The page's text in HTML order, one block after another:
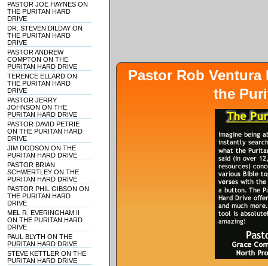
PASTOR JOE HAYNES ON
THE PURITAN HARD
DRIVE
DR. STEVEN DILDAY ON
THE PURITAN HARD
DRIVE
PASTOR ANDREW
COMPTON ON THE
PURITAN HARD DRIVE
TERENCE ELLARD ON
THE PURITAN HARD
DRIVE
PASTOR JERRY
JOHNSON ON THE
PURITAN HARD DRIVE
PASTOR DAVID PETRIE
ON THE PURITAN HARD
DRIVE
JIM DODSON ON THE
PURITAN HARD DRIVE
PASTOR BRIAN
SCHWERTLEY ON THE
PURITAN HARD DRIVE
PASTOR PHIL GIBSON ON
THE PURITAN HARD
DRIVE
MEL R. EVERINGHAM II
ON THE PURITAN HARD
DRIVE
PAUL BLYTH ON THE
PURITAN HARD DRIVE
STEVE KETTLER ON THE
PURITAN HARD DRIVE
Pastor Rob Ventura
the